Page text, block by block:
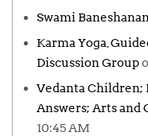
Swami
Karma Yoga,
Discussion Group
Vedanta Children;
Answers; Arts and
10:45 AM